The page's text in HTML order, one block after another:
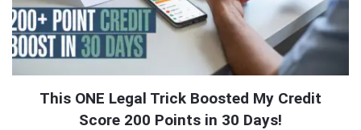
This ONE Legal Trick Boosted My Credit
Score 200 Points in 30 Days!